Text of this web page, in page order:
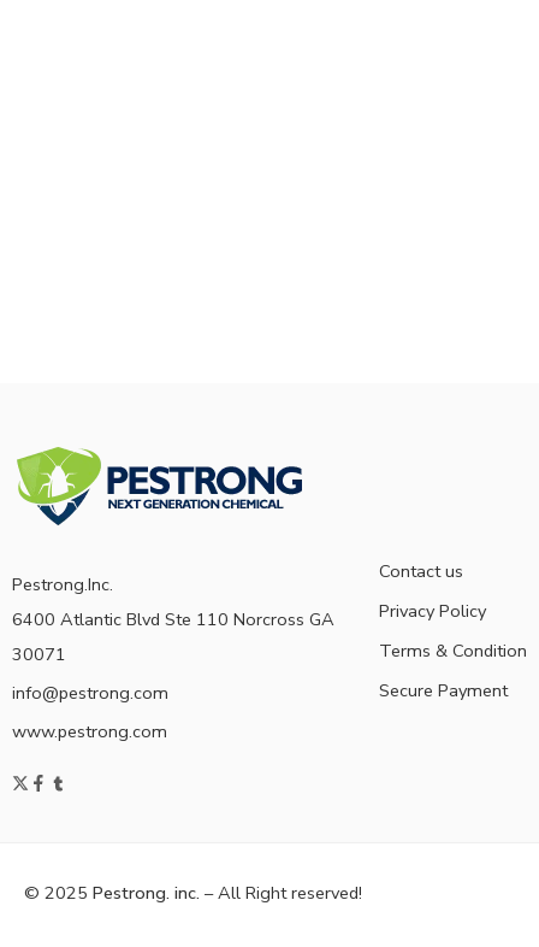
Pestrong.Inc.
6400 Atlantic Blvd Ste 110 Norcross GA
30071
info@pestrong.com
www.pestrong.com
Contact us
Privacy Policy
Terms & Condition
Secure Payment
© 2025 Pestrong. inc. – All Right reserved!